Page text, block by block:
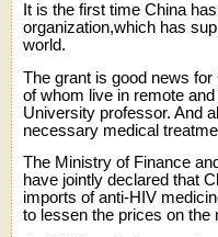
It is the first time China
organization,which has
world.
The grant is good news
of whom live in remote
University professor. And
necessary medical
The Ministry of Finance
have jointly declared that
imports of anti-HIV
to lessen the prices on the